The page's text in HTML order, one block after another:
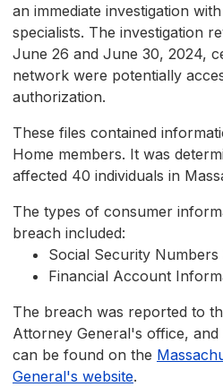
an immediate investigation
specialists. The investigation
June 26 and June 30, 2024,
network were potentially
authorization.
These files contained
Home members. It was
affected 40 individuals in
The types of consumer
breach included:
Social Security Numbers
Financial Account
The breach was reported to
Attorney General's office,
can be found on the
General's website.